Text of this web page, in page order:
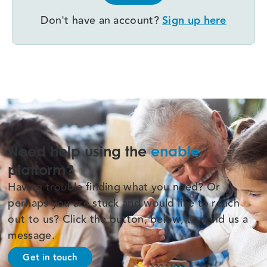
Don't have an account?Sign up here
Need help using theenable
platform?
Having trouble finding what you need? Or
perhaps you are stuck and would like to reach
out to us? Click the button, below, to send us a
message.
Get in touch